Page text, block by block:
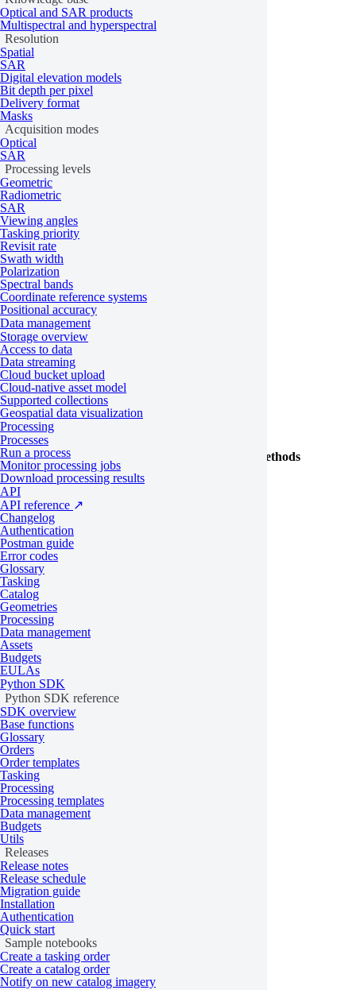
Optical and SAR products
Multispectral and hyperspectral
Resolution
Spatial
SAR
Digital elevation models
Bit depth per pixel
Delivery format
Masks
Acquisition modes
Optical
SAR
Processing levels
Geometric
Radiometric
SAR
Viewing angles
Tasking priority
Revisit rate
Swath width
Polarization
Spectral bands
Coordinate reference systems
Positional accuracy
Data management
Storage overview
Access to data
Data streaming
Cloud bucket upload
Cloud-native asset model
Supported collections
Geospatial data visualization
Processing
Processes
Run a process
Monitor processing jobs
Download processing results
API
API reference ↗
Changelog
Authentication
Postman guide
Error codes
Glossary
Tasking
Catalog
Geometries
Processing
Data management
Assets
Budgets
EULAs
Python SDK
Python SDK reference
SDK overview
Base functions
Glossary
Orders
Order templates
Tasking
Processing
Processing templates
Data management
Budgets
Utils
Releases
Release notes
Release schedule
Migration guide
Installation
Authentication
Quick start
Sample notebooks
Create a tasking order
Create a catalog order
Notify on new catalog imagery
Order
track
cancel
OrderParamsV2
TaskingOrderDetails
ArchiveOrderDetails
OrderSorting
Order templates
Class
Estimate
OrderCost
BatchOrderTemplate
OrderReference
Tasking
Properties and methods
FeasibilityStudy
FeasibilityStudyDecisionOption
FeasibilityStudySorting
Quotation
QuotationSorting
OrderCoverage
GeometryMetrics
Processing
Class
Job
collection
all